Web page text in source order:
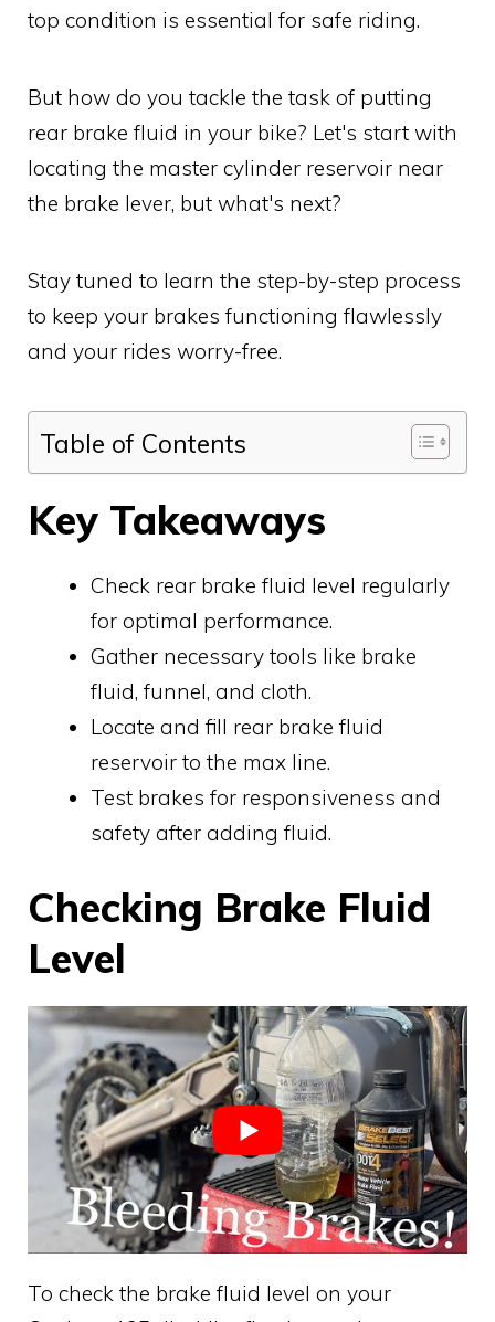
top condition is essential for safe riding.
But how do you tackle the task of putting
rear brake fluid in your bike? Let's start with
locating the master cylinder reservoir near
the brake lever, but what's next?
Stay tuned to learn the step-by-step process
to keep your brakes functioning flawlessly
and your rides worry-free.
Table of Contents
Key Takeaways
Check rear brake fluid level regularly
for optimal performance.
Gather necessary tools like brake
fluid, funnel, and cloth.
Locate and fill rear brake fluid
reservoir to the max line.
Test brakes for responsiveness and
safety after adding fluid.
Checking Brake Fluid
Level
To check the brake fluid level on your